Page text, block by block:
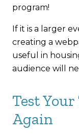
program!
If it is a larger
creating a
useful in
audience will
Test
Again